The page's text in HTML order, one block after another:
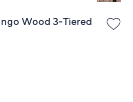
Wood 3-Tiered